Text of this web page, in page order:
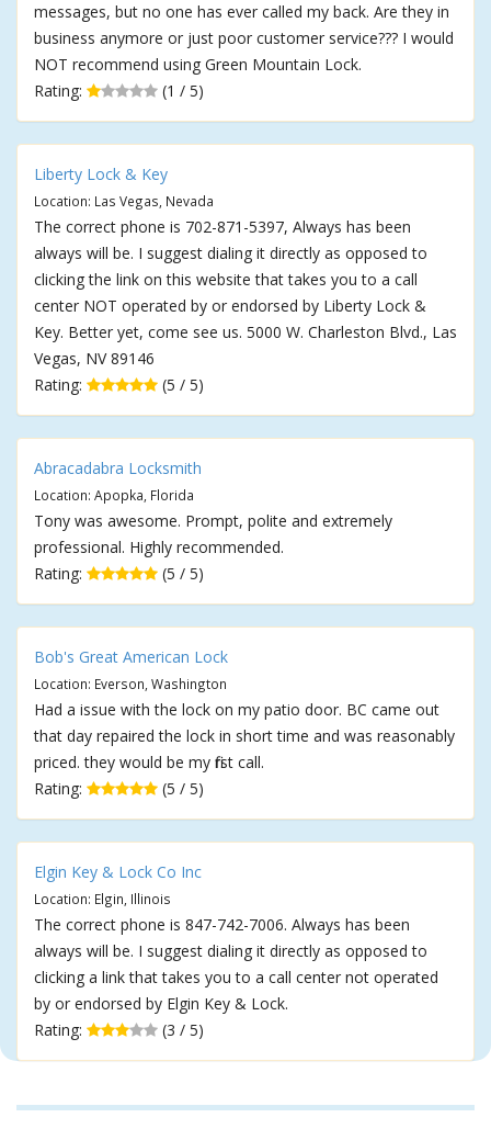
messages, but no one has ever called my back. Are they in
business anymore or just poor customer service??? I would
NOT recommend using Green Mountain Lock.
Rating:
(1 / 5)
Liberty Lock & Key
Location: Las Vegas, Nevada
The correct phone is 702-871-5397, Always has been
always will be. I suggest dialing it directly as opposed to
clicking the link on this website that takes you to a call
center NOT operated by or endorsed by Liberty Lock &
Key. Better yet, come see us. 5000 W. Charleston Blvd., Las
Vegas, NV 89146
Rating:
(5 / 5)
Abracadabra Locksmith
Location: Apopka, Florida
Tony was awesome. Prompt, polite and extremely
professional. Highly recommended.
Rating:
(5 / 5)
Bob's Great American Lock
Location: Everson, Washington
Had a issue with the lock on my patio door. BC came out
that day repaired the lock in short time and was reasonably
priced. they would be my first call.
Rating:
(5 / 5)
Elgin Key & Lock Co Inc
Location: Elgin, Illinois
The correct phone is 847-742-7006. Always has been
always will be. I suggest dialing it directly as opposed to
clicking a link that takes you to a call center not operated
by or endorsed by Elgin Key & Lock.
Rating:
(3 / 5)